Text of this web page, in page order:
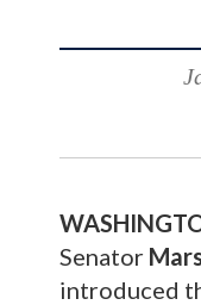
Senator
introduced